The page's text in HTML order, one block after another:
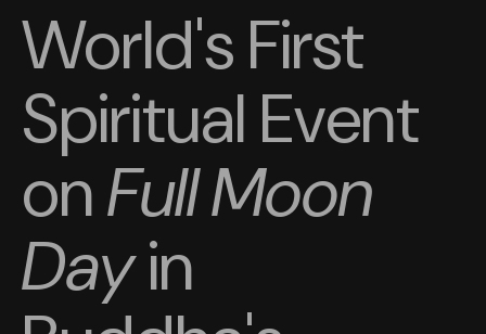
World's First
Spiritual Event
onFull Moon
Dayin